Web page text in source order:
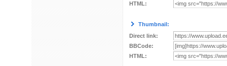
HTML:
Thumbnail:
Direct link:
BBCode:
HTML: